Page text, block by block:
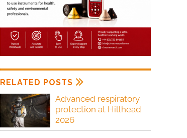
RELATED POSTS
Advanced respiratory
protection at Hillhead
2026